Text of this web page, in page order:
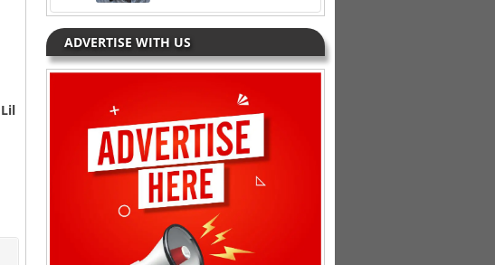
Lil
ADVERTISE WITH US